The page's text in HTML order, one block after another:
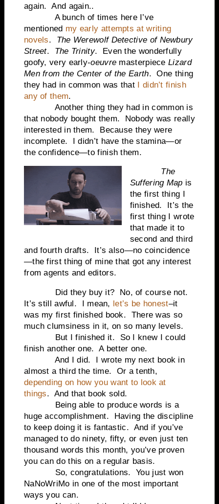
again. And again..
A bunch of times here I’ve
mentioned my early attempts at writing
novels. The Werewolf Detective of Newbury
Street. The Trinity.
Even the wonderfully
goofy, very early-oeuvre masterpieceLizard
Men from the Center of the Earth.
One thing
they had in common was that I didn’t finish
any of them.
Another thing they had in common is
that nobody bought them.
Nobody was really
interested in them.
Because they were
incomplete.
I didn’t have the stamina—or
the confidence—to finish them.
The
Suffering Map is
the first thing I
finished.
It’s the
first thing I wrote
that made it to
second and third
and fourth drafts.
It’s also—no coincidence
—the first thing of mine that got any interest
from agents and editors.
Did they buy it?
No, of course not.
It’s still awful.
I mean, let’s be honest–it
was my first finished book.
There was so
much clumsiness in it, on so many levels.
But I finished it.
So I knew I could
finish another one. A better one.
And I did.
I wrote my next book in
almost a third the time.
Or a tenth,
depending on how you want to look at
things. And that book sold.
Being able to produce words is a
huge accomplishment.
Having the discipline
to keep doing it is fantastic. And if you’ve
managed to do ninety, fifty, or even just ten
thousand words this month, you’ve proven
you can do this on a regular basis.
So, congratulations.
You just won
NaNoWriMo in one of the most important
ways you can.